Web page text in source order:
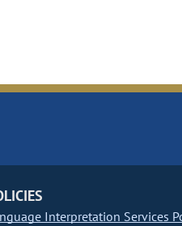
Interpretation Services